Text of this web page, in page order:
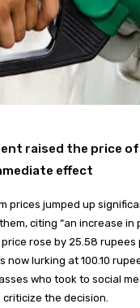
raised the price
effect
prices jumped up
citing “an increase in
rose by 25.58 rupees
now lurking at 100.10
who took to social
the decision.